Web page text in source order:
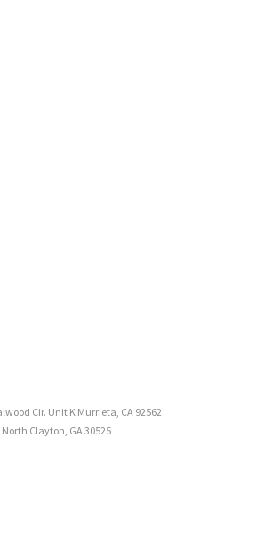
Cir. Unit K Murrieta, CA 92562
North Clayton, GA 30525